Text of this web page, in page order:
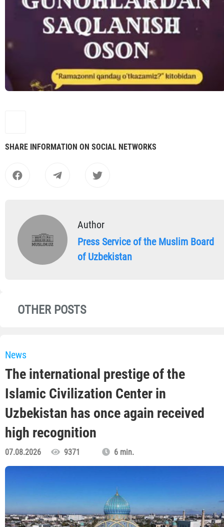
SHARE INFORMATION ON SOCIAL NETWORKS
Author
Press Service of the Muslim Board
of Uzbekistan
OTHER POSTS
News
The international prestige of the
Islamic Civilization Center in
Uzbekistan has once again received
high recognition
07.08.2026 9371 6 min.